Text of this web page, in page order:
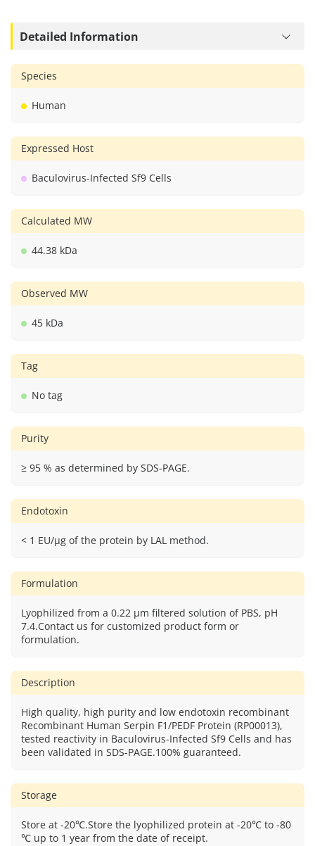
Detailed Information
Species
Human
Expressed Host
Baculovirus-Infected Sf9 Cells
Calculated MW
44.38 kDa
Observed MW
45 kDa
Tag
No tag
Purity
≥ 95 % as determined by SDS-PAGE.
Endotoxin
< 1 EU/μg of the protein by LAL method.
Formulation
Lyophilized from a 0.22 μm filtered solution of PBS, pH
7.4.Contact us for customized product form or
formulation.
Description
High quality, high purity and low endotoxin recombinant
Recombinant Human Serpin F1/PEDF Protein (RP00013),
tested reactivity in Baculovirus-Infected Sf9 Cells and has
been validated in SDS-PAGE.100% guaranteed.
Storage
Store at -20℃.Store the lyophilized protein at -20℃ to -80
℃ up to 1 year from the date of receipt.